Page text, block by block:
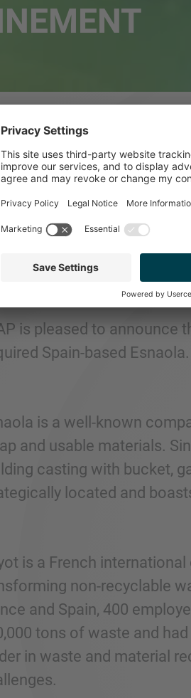
SPAIN
TO
is pleased to announce
Spain-based Esnaola.
is a well-known
and usable materials.
casting with bucket,
located and
is a French
non-recyclable
and Spain, 400
tons of waste and
in waste and material